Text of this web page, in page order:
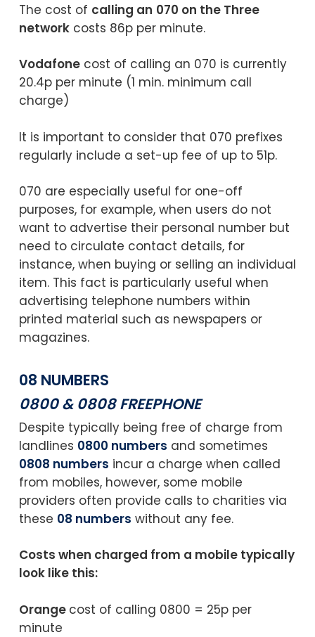
The cost of calling an 070 on the Three
networkcosts 86p per minute.
Vodafonecost of calling an 070 is currently
20.4p per minute (1 min. minimum call
charge)
It is important to consider that 070 prefixes
regularly include a set-up fee of up to 51p.
070 are especially useful for one-off
purposes, for example, when users do not
want to advertise their personal number but
need to circulate contact details, for
instance, when buying or selling an individual
item. This fact is particularly useful when
advertising telephone numbers within
printed material such as newspapers or
magazines.
08 NUMBERS
0800 & 0808 FREEPHONE
Despite typically being free of charge from
landlines 0800 numbers and sometimes
0808 numbers incur a charge when called
from mobiles, however, some mobile
providers often provide calls to charities via
these 08 numbers without any fee.
Costs when charged from a mobile typically
look like this:
Orange cost of calling 0800 = 25p per
minute